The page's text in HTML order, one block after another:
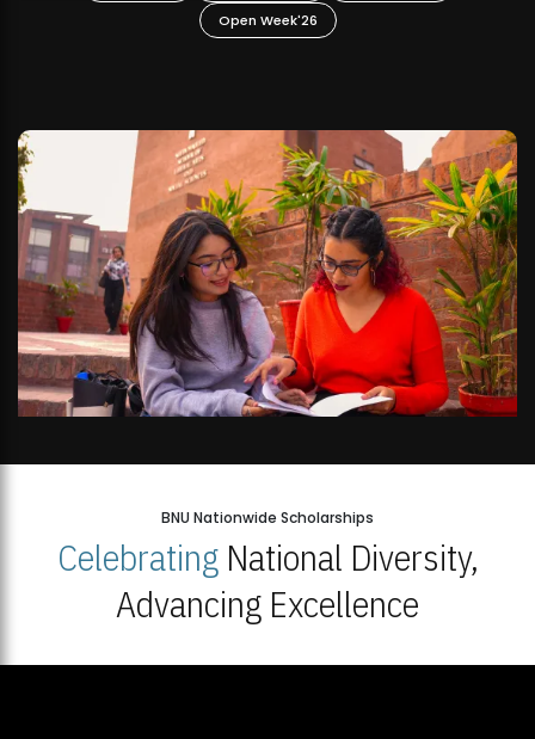
Our Programs
BNU Nationwide Scholarships
CelebratingNational Diversity,
Advancing Excellence